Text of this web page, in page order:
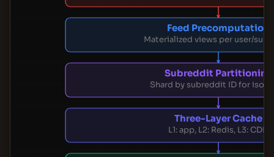
Feed Precomputation
Materialized views per user/
Subreddit Partitioning
Shard by subreddit ID for
Three-Layer Cache
L1: app, L2: Redis, L3: CDN